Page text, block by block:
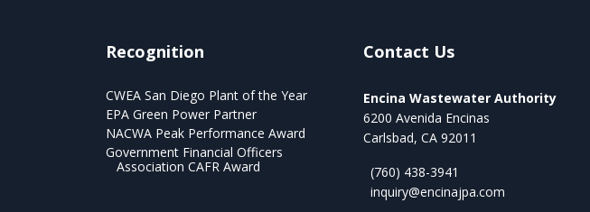
Recognition
CWEA San Diego Plant of the Year
EPA Green Power Partner
NACWA Peak Performance Award
Government Financial Officers
Association CAFR Award
Contact Us
Encina Wastewater Authority
6200 Avenida Encinas
Carlsbad, CA 92011
(760) 438-3941
inquiry@encinajpa.com